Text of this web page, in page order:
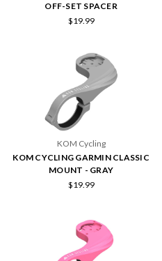
OFF-SET SPACER
$19.99
KOM Cycling
KOM CYCLING GARMIN CLASSIC
MOUNT - GRAY
$19.99